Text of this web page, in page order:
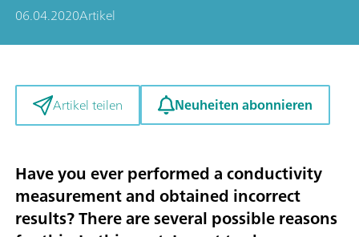
06.04.2020Artikel
Artikel teilen Neuheiten abonnieren
Have you ever performed a conductivity
measurement and obtained incorrect
results? There are several possible reasons